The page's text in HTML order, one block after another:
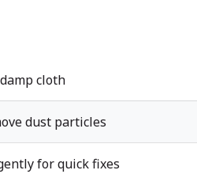
cloth
dust particles
for quick fixes